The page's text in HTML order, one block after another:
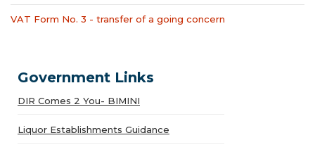
VAT Form No. 3 - transfer of a going concern
Government Links
DIR Comes 2 You- BIMINI
Liquor Establishments Guidance